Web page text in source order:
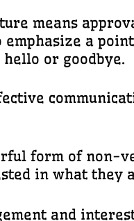
means
a
or goodbye.
form of non-
in what they
and